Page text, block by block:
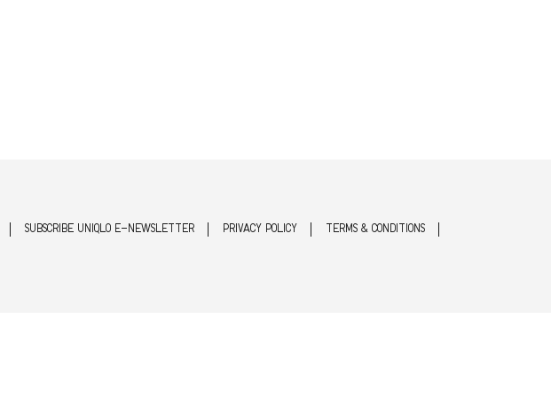
SUBSCRIBE UNIQLO E-NEWSLETTER PRIVACY POLICY TERMS & CONDITIONS